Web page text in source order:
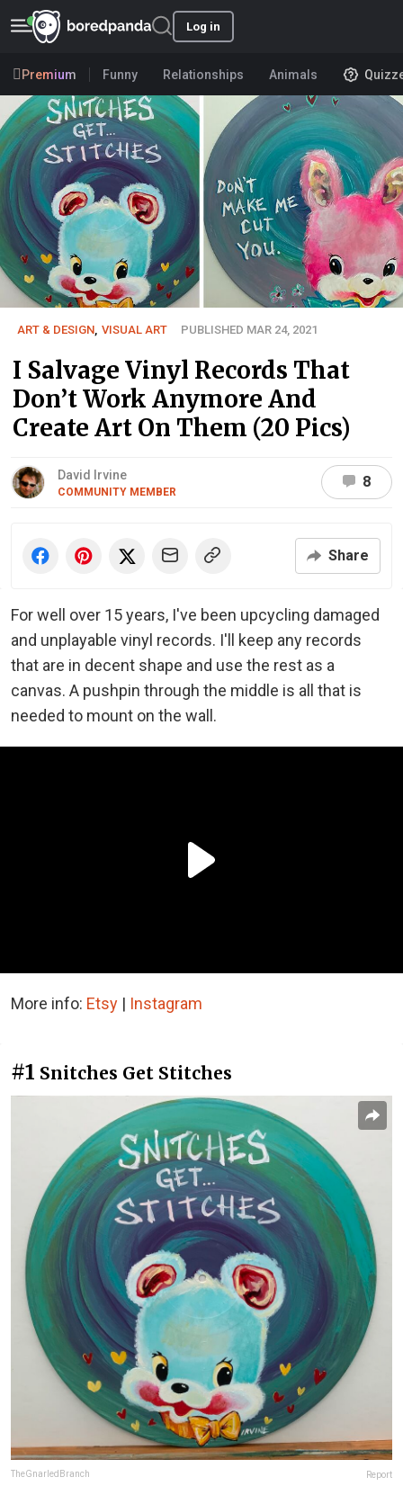
Log in
Premium Funny Relationships Animals
ART & DESIGN VISUAL ART PUBLISHED MAR 24, 2021
I Salvage Vinyl Records That
Don’t Work Anymore And
Create Art On Them (20 Pics)
David Irvine
COMMUNITY MEMBER
8
Share
For well over 15 years, I've been upcycling damaged
and unplayable vinyl records. I'll keep any records
that are in decent shape and use the rest as a
canvas. A pushpin through the middle is all that is
needed to mount on the wall.
More info: Etsy | Instagram
#1 Snitches Get Stitches
TheGnarledBranch Report